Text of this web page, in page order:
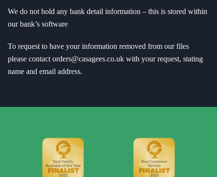
We do not hold any bank detail information – this is stored within
our bank’s software
To request to have your information removed from our files
please contact orders@casagees.co.uk with your request, stating
name and email address.